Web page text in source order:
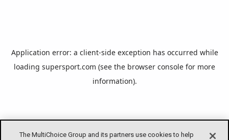
The MultiChoice Group and its partners use cookies to help
Application error: a client-side exception has occurred while
loading supersport.com (see the browser console for more
information).